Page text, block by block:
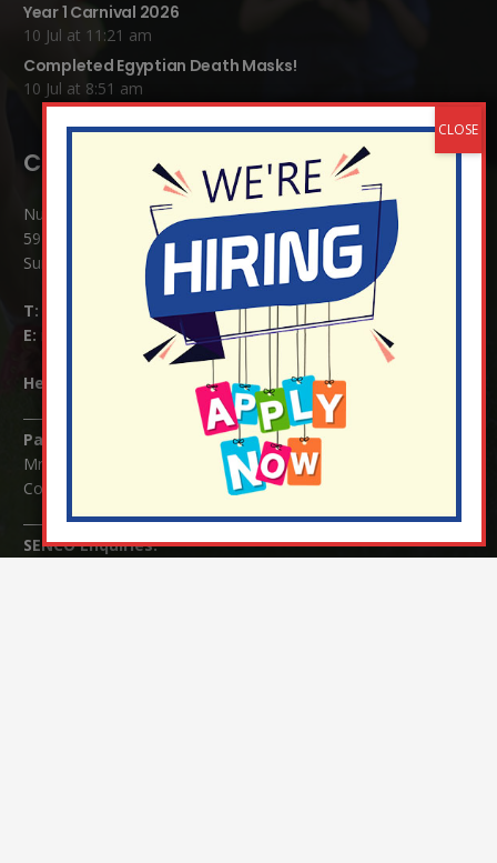
Year 1 Carnival 2026
10 Jul at 11:21 am
Completed Egyptian Death Masks!
10 Jul at 8:51 am
Contact Details:
Nutfield Church (C of E) Primary School
59 Mid Street, South Nutfield
Surrey RH1 4JJ
T:
E:
info@nutfield.surrey.sch.uk
Headteacher: Mrs Claudette Farray-Green
Parents/Carers Enquiries:
Mrs Serena Fowler (School Office Manager) and Mrs Victoria
Cosford (School Office Assistant)
SENCO Enquiries: